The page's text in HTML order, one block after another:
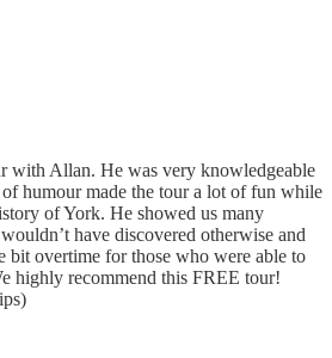
with Allan. He was very knowledgeable
of humour made the tour a lot of fun while
of York. He showed us many
have discovered otherwise and
bit overtime for those who were able to
highly recommend this FREE tour!